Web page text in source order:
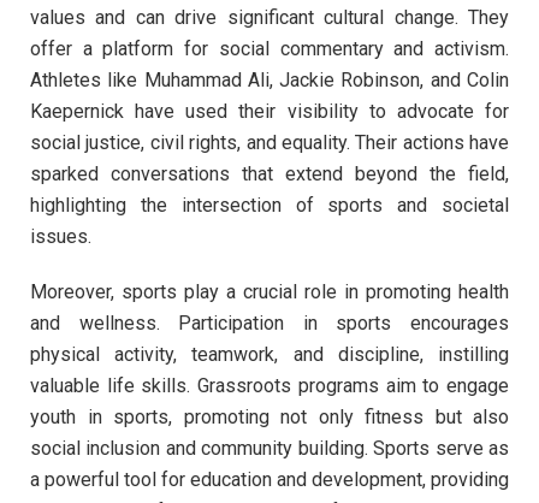
values and can drive significant cultural change. They
offer a platform for social commentary and activism.
Athletes like Muhammad Ali, Jackie Robinson, and Colin
Kaepernick have used their visibility to advocate for
social justice, civil rights, and equality. Their actions have
sparked conversations that extend beyond the field,
highlighting the intersection of sports and societal
issues.
Moreover, sports play a crucial role in promoting health
and wellness. Participation in sports encourages
physical activity, teamwork, and discipline, instilling
valuable life skills. Grassroots programs aim to engage
youth in sports, promoting not only fitness but also
social inclusion and community building. Sports serve as
a powerful tool for education and development, providing